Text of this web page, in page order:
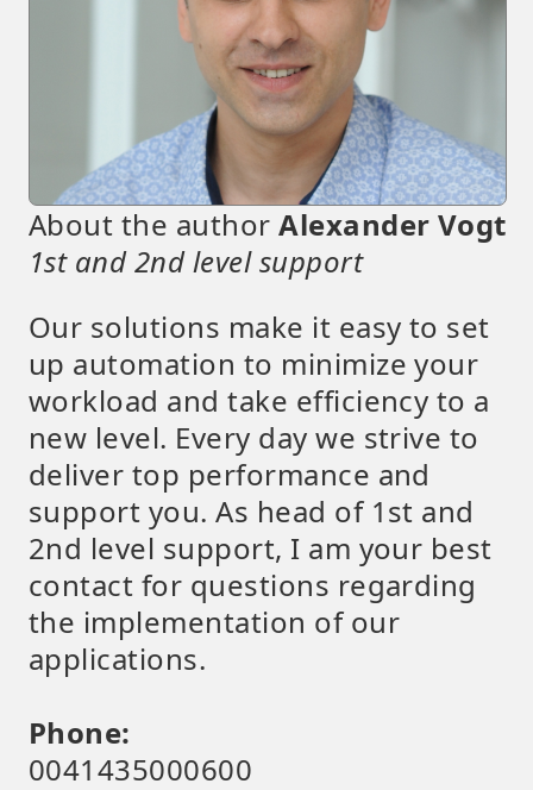
About the authorAlexander Vogt
1st and 2nd level support
Our solutions make it easy to set
up automation to minimize your
workload and take efficiency to a
new level. Every day we strive to
deliver top performance and
support you. As head of 1st and
2nd level support, I am your best
contact for questions regarding
the implementation of our
applications.
Phone:
0041435000600